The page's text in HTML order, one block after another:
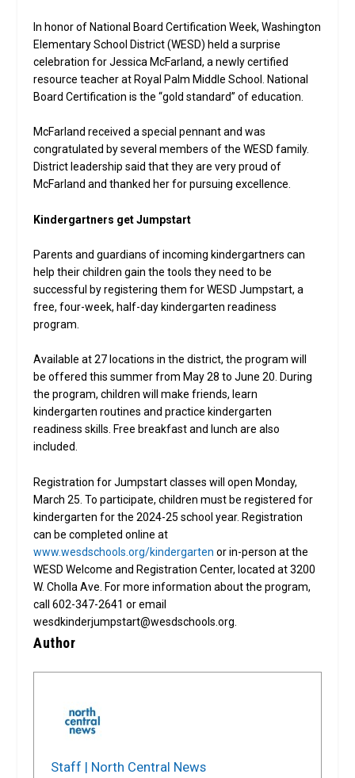
In honor of National Board Certification Week, Washington
Elementary School District (WESD) held a surprise
celebration for Jessica McFarland, a newly certified
resource teacher at Royal Palm Middle School. National
Board Certification is the “gold standard” of education.
McFarland received a special pennant and was
congratulated by several members of the WESD family.
District leadership said that they are very proud of
McFarland and thanked her for pursuing excellence.
Kindergartners get Jumpstart
Parents and guardians of incoming kindergartners can
help their children gain the tools they need to be
successful by registering them for WESD Jumpstart, a
free, four-week, half-day kindergarten readiness
program.
Available at 27 locations in the district, the program will
be offered this summer from May 28 to June 20. During
the program, children will make friends, learn
kindergarten routines and practice kindergarten
readiness skills. Free breakfast and lunch are also
included.
Registration for Jumpstart classes will open Monday,
March 25. To participate, children must be registered for
kindergarten for the 2024-25 school year. Registration
can be completed online at
www.wesdschools.org/kindergarten or in-person at the
WESD Welcome and Registration Center, located at 3200
W. Cholla Ave. For more information about the program,
call 602-347-2641 or email
wesdkinderjumpstart@wesdschools.org.
Author
Staff | North Central News